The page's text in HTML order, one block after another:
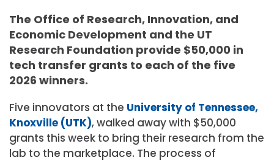
The Office of Research, Innovation, and
Economic Development and the UT
Research Foundation provide $50,000 in
tech transfer grants to each of the five
2026 winners.
Five innovators at the University of Tennessee,
Knoxville (UTK), walked away with $50,000
grants this week to bring their research from the
lab to the marketplace. The process of